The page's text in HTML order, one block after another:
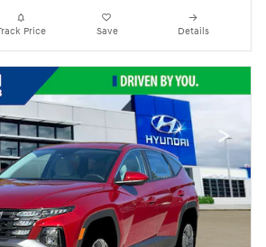
Price Save Details